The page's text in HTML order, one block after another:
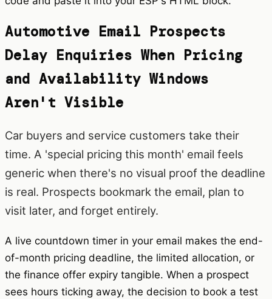
Automotive Email Prospects
Delay Enquiries When Pricing
and Availability Windows
Aren't Visible
Car buyers and service customers take their
time. A 'special pricing this month' email feels
generic when there's no visual proof the deadline
is real. Prospects bookmark the email, plan to
visit later, and forget entirely.
A live countdown timer in your email makes the end-
of-month pricing deadline, the limited allocation, or
the finance offer expiry tangible. When a prospect
sees hours ticking away, the decision to book a test